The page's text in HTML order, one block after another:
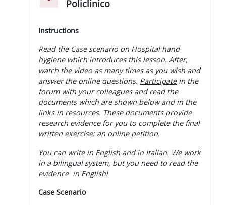
Policlinico
Instructions
Read the Case scenario on Hospital hand
hygiene which introduces this lesson. After,
watch the video as many times as you wish and
answer the online questions. Participatein the
forum with your colleagues andreadthe
documents which are shown below and in the
links in resources. These documents provide
research evidence for you to complete the final
written exercise: an online petition.
You can write in English and in Italian. We work
in a bilingual system, but you need to read the
evidence in English!
Case Scenario